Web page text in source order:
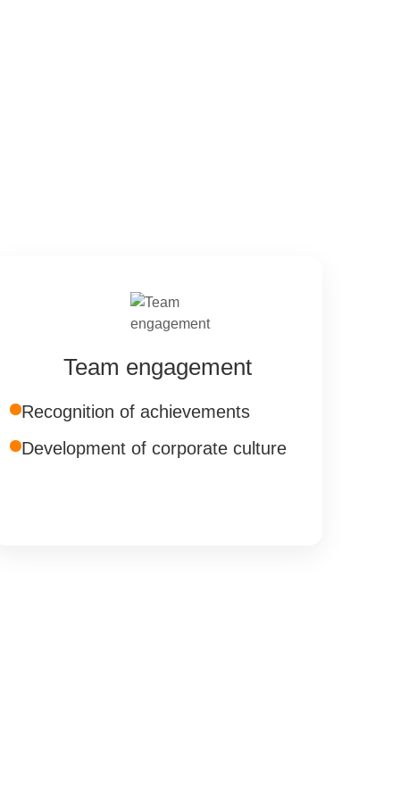
Team engagement
Recognition of achievements
Development of corporate culture